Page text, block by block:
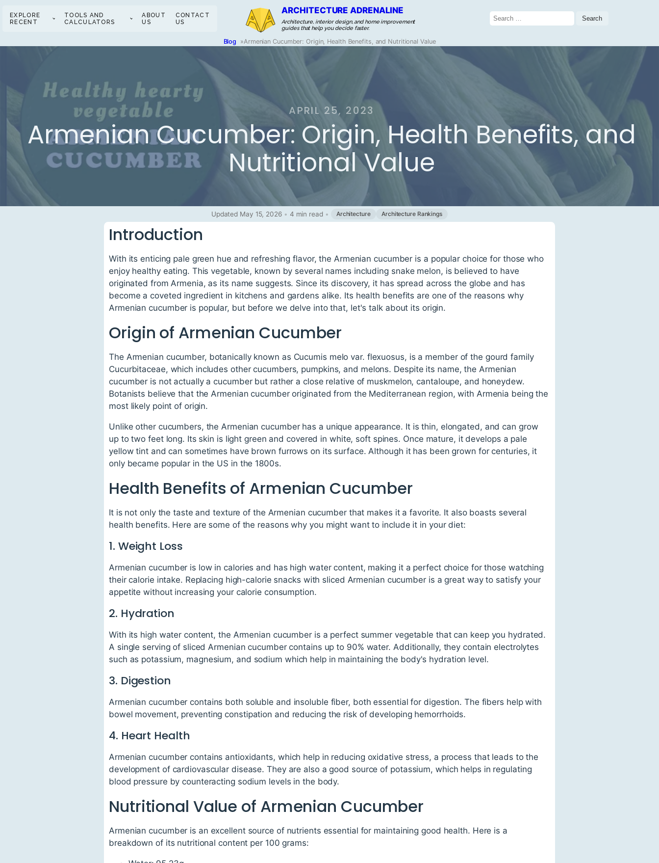
EXPLORE
RECENT
TOOLS AND
CALCULATORS
ABOUT
US
CONTACT
US
ARCHITECTURE ADRENALINE
Architecture, interior design, and home improvement
guides that help you decide faster.
Search
for:
Blog »Armenian Cucumber: Origin, Health Benefits, and Nutritional Value
APRIL 25, 2023
Armenian Cucumber: Origin, Health Benefits, and
Nutritional Value
Updated May 15, 2026 • 4 min read • Architecture Architecture Rankings
Introduction
With its enticing pale green hue and refreshing flavor, the Armenian cucumber is a popular choice for those who
enjoy healthy eating. This vegetable, known by several names including snake melon, is believed to have
originated from Armenia, as its name suggests. Since its discovery, it has spread across the globe and has
become a coveted ingredient in kitchens and gardens alike. Its health benefits are one of the reasons why
Armenian cucumber is popular, but before we delve into that, let's talk about its origin.
Origin of Armenian Cucumber
The Armenian cucumber, botanically known as Cucumis melo var. flexuosus, is a member of the gourd family
Cucurbitaceae, which includes other cucumbers, pumpkins, and melons. Despite its name, the Armenian
cucumber is not actually a cucumber but rather a close relative of muskmelon, cantaloupe, and honeydew.
Botanists believe that the Armenian cucumber originated from the Mediterranean region, with Armenia being the
most likely point of origin.
Unlike other cucumbers, the Armenian cucumber has a unique appearance. It is thin, elongated, and can grow
up to two feet long. Its skin is light green and covered in white, soft spines. Once mature, it develops a pale
yellow tint and can sometimes have brown furrows on its surface. Although it has been grown for centuries, it
only became popular in the US in the 1800s.
Health Benefits of Armenian Cucumber
It is not only the taste and texture of the Armenian cucumber that makes it a favorite. It also boasts several
health benefits. Here are some of the reasons why you might want to include it in your diet:
1. Weight Loss
Armenian cucumber is low in calories and has high water content, making it a perfect choice for those watching
their calorie intake. Replacing high-calorie snacks with sliced Armenian cucumber is a great way to satisfy your
appetite without increasing your calorie consumption.
2. Hydration
With its high water content, the Armenian cucumber is a perfect summer vegetable that can keep you hydrated.
A single serving of sliced Armenian cucumber contains up to 90% water. Additionally, they contain electrolytes
such as potassium, magnesium, and sodium which help in maintaining the body's hydration level.
3. Digestion
Armenian cucumber contains both soluble and insoluble fiber, both essential for digestion. The fibers help with
bowel movement, preventing constipation and reducing the risk of developing hemorrhoids.
4. Heart Health
Armenian cucumber contains antioxidants, which help in reducing oxidative stress, a process that leads to the
development of cardiovascular disease. They are also a good source of potassium, which helps in regulating
blood pressure by counteracting sodium levels in the body.
Nutritional Value of Armenian Cucumber
Armenian cucumber is an excellent source of nutrients essential for maintaining good health. Here is a
breakdown of its nutritional content per 100 grams: